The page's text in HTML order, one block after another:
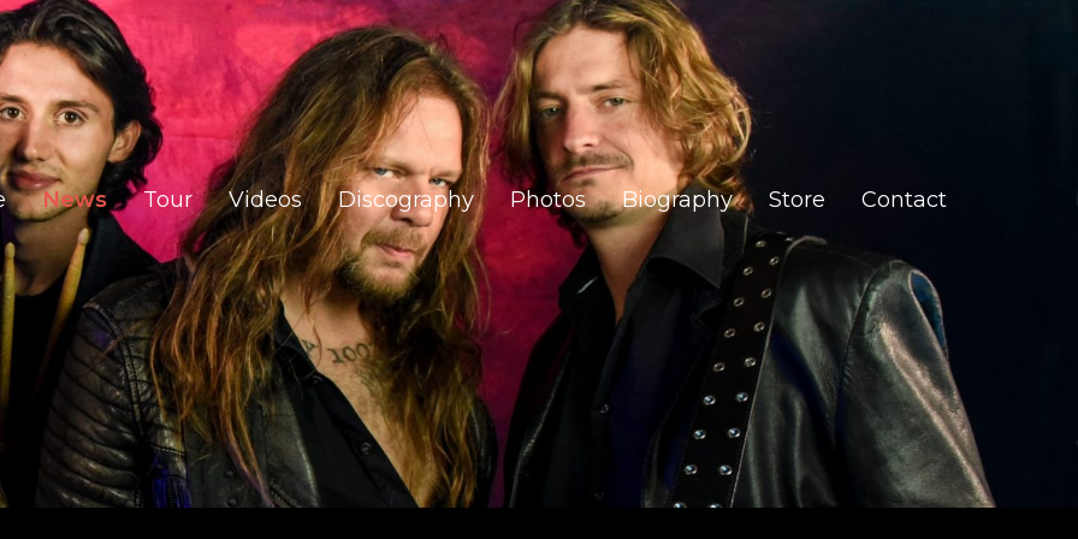
News Tour Videos Discography Photos Biography Store Contact